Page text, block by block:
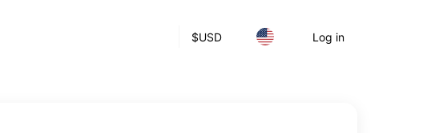
$USD Log in